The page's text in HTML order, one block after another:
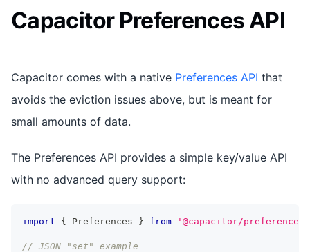
Capacitor Preferences API
Capacitor comes with a native Preferences API that
avoids the eviction issues above, but is meant for
small amounts of data.
The Preferences API provides a simple key/value API
with no advanced query support:
import { Preferences } from '@capacitor/preferences'
// JSON "set" example